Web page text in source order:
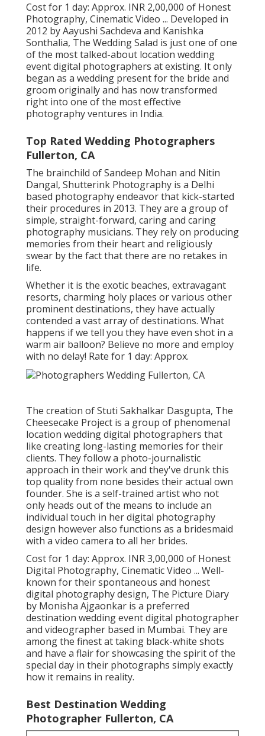
Cost for 1 day: Approx. INR 2,00,000 of Honest
Photography, Cinematic Video ... Developed in
2012 by Aayushi Sachdeva and Kanishka
Sonthalia, The Wedding Salad is just one of one
of the most talked-about location wedding
event digital photographers at existing. It only
began as a wedding present for the bride and
groom originally and has now transformed
right into one of the most effective
photography ventures in India.
Top Rated Wedding Photographers
Fullerton, CA
The brainchild of Sandeep Mohan and Nitin
Dangal, Shutterink Photography is a Delhi
based photography endeavor that kick-started
their procedures in 2013. They are a group of
simple, straight-forward, caring and caring
photography musicians. They rely on producing
memories from their heart and religiously
swear by the fact that there are no retakes in
life.
Whether it is the exotic beaches, extravagant
resorts, charming holy places or various other
prominent destinations, they have actually
contended a vast array of destinations. What
happens if we tell you they have even shot in a
warm air balloon? Believe no more and employ
with no delay! Rate for 1 day: Approx.
The creation of Stuti Sakhalkar Dasgupta, The
Cheesecake Project is a group of phenomenal
location wedding digital photographers that
like creating long-lasting memories for their
clients. They follow a photo-journalistic
approach in their work and they've drunk this
top quality from none besides their actual own
founder. She is a self-trained artist who not
only heads out of the means to include an
individual touch in her digital photography
design however also functions as a bridesmaid
with a video camera to all her brides.
Cost for 1 day: Approx. INR 3,00,000 of Honest
Digital Photography, Cinematic Video ... Well-
known for their spontaneous and honest
digital photography design, The Picture Diary
by Monisha Ajgaonkar is a preferred
destination wedding event digital photographer
and videographer based in Mumbai. They are
among the finest at taking black-white shots
and have a flair for showcasing the spirit of the
special day in their photographs simply exactly
how it remains in reality.
Best Destination Wedding
Photographer Fullerton, CA